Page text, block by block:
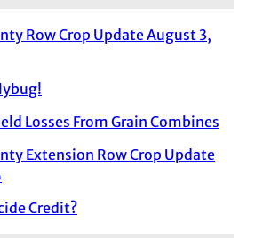
Row Crop Update August 3,
Losses From Grain Combines
Extension Row Crop Update
Credit?